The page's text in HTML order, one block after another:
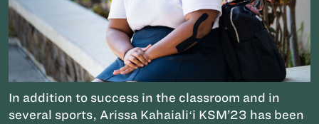
In addition to success in the classroom and in
several sports, Arissa Kahaialiʻi KSM’23 has been